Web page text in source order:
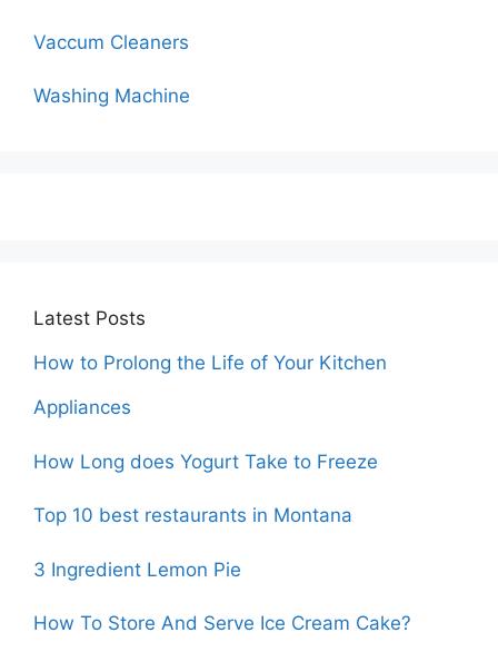
Vaccum Cleaners
Washing Machine
Latest Posts
How to Prolong the Life of Your Kitchen
Appliances
How Long does Yogurt Take to Freeze
Top 10 best restaurants in Montana
3 Ingredient Lemon Pie
How To Store And Serve Ice Cream Cake?